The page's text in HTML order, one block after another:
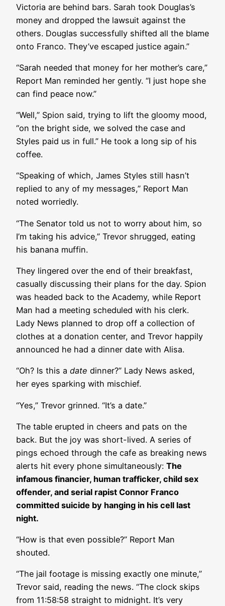
Victoria are behind bars. Sarah took Douglas’s
money and dropped the lawsuit against the
others. Douglas successfully shifted all the blame
onto Franco. They’ve escaped justice again.”
“Sarah needed that money for her mother’s care,”
Report Man reminded her gently. “I just hope she
can find peace now.”
“Well,” Spion said, trying to lift the gloomy mood,
“on the bright side, we solved the case and
Styles paid us in full.” He took a long sip of his
coffee.
“Speaking of which, James Styles still hasn’t
replied to any of my messages,” Report Man
noted worriedly.
“The Senator told us not to worry about him, so
I’m taking his advice,” Trevor shrugged, eating
his banana muffin.
They lingered over the end of their breakfast,
casually discussing their plans for the day. Spion
was headed back to the Academy, while Report
Man had a meeting scheduled with his clerk.
Lady News planned to drop off a collection of
clothes at a donation center, and Trevor happily
announced he had a dinner date with Alisa.
“Oh? Is this a date dinner?” Lady News asked,
her eyes sparking with mischief.
“Yes,” Trevor grinned. “It’s a date.”
The table erupted in cheers and pats on the
back. But the joy was short-lived. A series of
pings echoed through the cafe as breaking news
alerts hit every phone simultaneously: The
infamous financier, human trafficker, child sex
offender, and serial rapist Connor Franco
committed suicide by hanging in his cell last
night.
“How is that even possible?” Report Man
shouted.
“The jail footage is missing exactly one minute,”
Trevor said, reading the news. “The clock skips
from 11:58:58 straight to midnight. It’s very